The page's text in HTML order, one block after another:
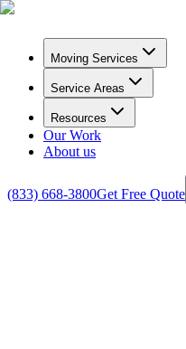
Moving Services
Service Areas
Resources
Our Work
About us
(833) 668-3800Get Free Quote